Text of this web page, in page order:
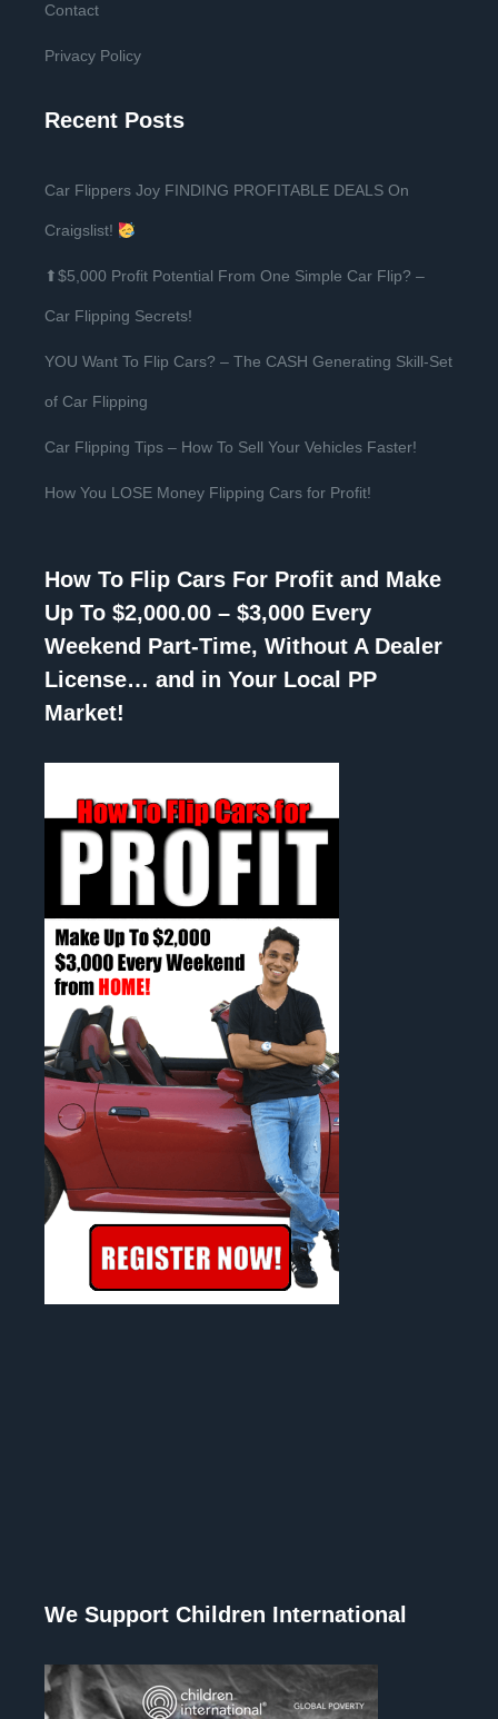
Contact
Privacy Policy
Recent Posts
Car Flippers Joy FINDING PROFITABLE DEALS On
Craigslist!
⬆$5,000 Profit Potential From One Simple Car Flip? –
Car Flipping Secrets!
YOU Want To Flip Cars? – The CASH Generating Skill-Set
of Car Flipping
Car Flipping Tips – How To Sell Your Vehicles Faster!
How You LOSE Money Flipping Cars for Profit!
How To Flip Cars For Profit and Make
Up To $2,000.00 – $3,000 Every
Weekend Part-Time, Without A Dealer
License… and in Your Local PP
Market!
We Support Children International